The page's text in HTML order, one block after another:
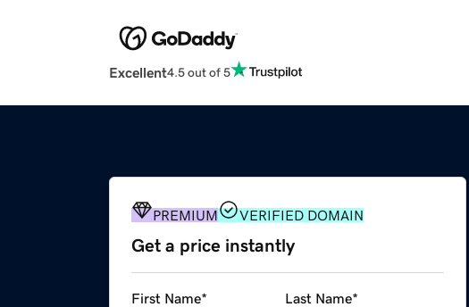
Excellent4.5 out of 5
PREMIUM VERIFIED DOMAIN
Get a price instantly
First Name* Last Name*